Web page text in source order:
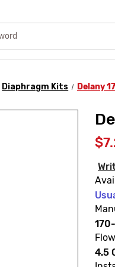
Diaphragm Kits Delany
4.5